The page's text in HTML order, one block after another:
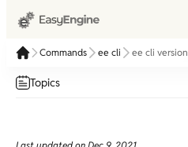
Commands ee cli ee cli version
Topics